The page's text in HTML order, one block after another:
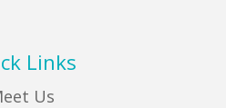
Links
Us